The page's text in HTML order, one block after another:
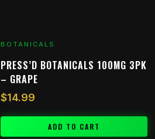
BOTANICALS
PRESS’D BOTANICALS 100MG 3PK
– GRAPE
$14.99
ADD TO CART